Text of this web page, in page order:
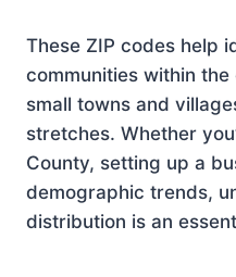
These ZIP codes help
communities within
small towns and
stretches. Whether
County, setting up a
demographic trends,
distribution is an